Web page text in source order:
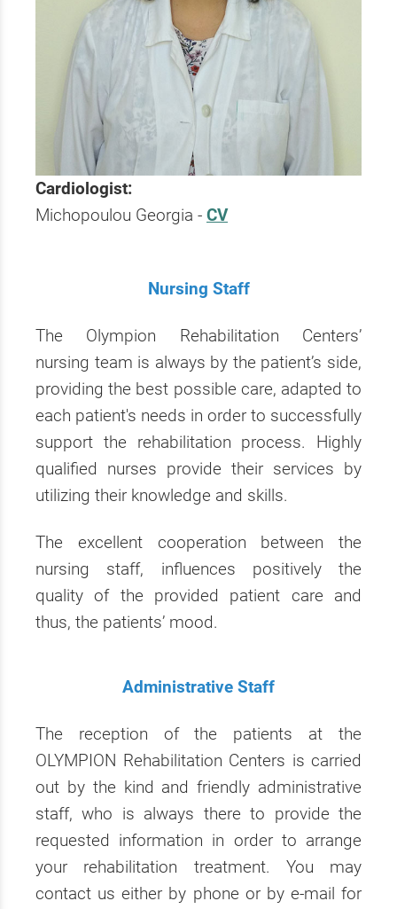
Cardiologist:
Michopoulou Georgia - CV
Nursing Staff
The Olympion Rehabilitation Centers’
nursing team is always by the patient’s side,
providing the best possible care, adapted to
each patient's needs in order to successfully
support the rehabilitation process. Highly
qualified nurses provide their services by
utilizing their knowledge and skills.
The excellent cooperation between the
nursing staff, influences positively the
quality of the provided patient care and
thus, the patients’ mood.
Administrative Staff
The reception of the patients at the
OLYMPION Rehabilitation Centers is carried
out by the kind and friendly administrative
staff, who is always there to provide the
requested information in order to arrange
your rehabilitation treatment. You may
contact us either by phone or by e-mail for